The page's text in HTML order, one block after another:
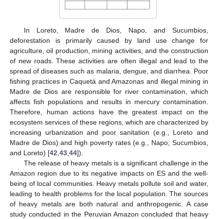
In Loreto, Madre de Dios, Napo, and Sucumbios,
deforestation is primarily caused by land use change for
agriculture, oil production, mining activities, and the construction
of new roads. These activities are often illegal and lead to the
spread of diseases such as malaria, dengue, and diarrhea. Poor
fishing practices in Caquetá and Amazonas and illegal mining in
Madre de Dios are responsible for river contamination, which
affects fish populations and results in mercury contamination.
Therefore, human actions have the greatest impact on the
ecosystem services of these regions, which are characterized by
increasing urbanization and poor sanitation (e.g., Loreto and
Madre de Dios) and high poverty rates (e.g., Napo, Sucumbios,
and Loreto) [42 43 44]).
The release of heavy metals is a significant challenge in the
Amazon region due to its negative impacts on ES and the well-
being of local communities. Heavy metals pollute soil and water,
leading to health problems for the local population. The sources
of heavy metals are both natural and anthropogenic. A case
study conducted in the Peruvian Amazon concluded that heavy